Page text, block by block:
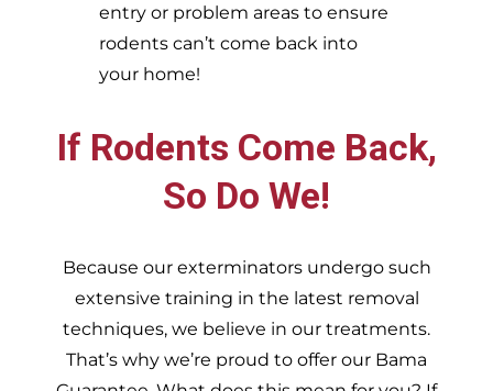
entry or problem areas to ensure
rodents can’t come back into
your home!
If Rodents Come Back,
So Do We!
Because our exterminators undergo such
extensive training in the latest removal
techniques, we believe in our treatments.
That’s why we’re proud to offer our Bama